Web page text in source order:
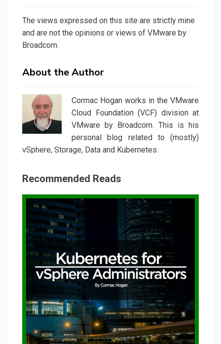
The views expressed on this site are strictly mine
and are not the opinions or views of VMware by
Broadcom.
About the Author
Cormac Hogan works in the VMware
Cloud Foundation (VCF) division at
VMware by Broadcom. This is his
personal blog related to (mostly)
vSphere, Storage, Data and Kubernetes.
Recommended Reads